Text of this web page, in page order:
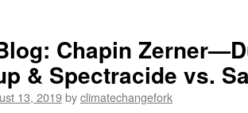
Chapin
& Spectracide vs.
13, 2019byclimatechangefork